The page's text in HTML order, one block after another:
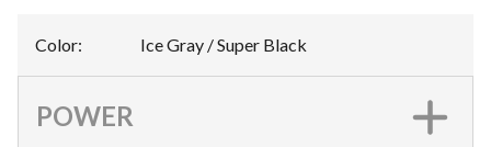
Color: Ice Gray / Super Black
POWER